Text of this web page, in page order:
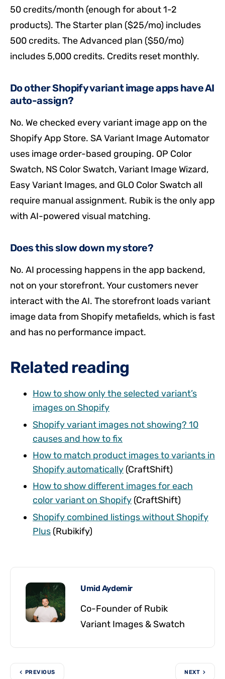
50 credits/month (enough for about 1-2
products). The Starter plan ($25/mo) includes
500 credits. The Advanced plan ($50/mo)
includes 5,000 credits. Credits reset monthly.
Do other Shopify variant image apps have AI
auto-assign?
No. We checked every variant image app on the
Shopify App Store. SA Variant Image Automator
uses image order-based grouping. OP Color
Swatch, NS Color Swatch, Variant Image Wizard,
Easy Variant Images, and GLO Color Swatch all
require manual assignment. Rubik is the only app
with AI-powered visual matching.
Does this slow down my store?
No. AI processing happens in the app backend,
not on your storefront. Your customers never
interact with the AI. The storefront loads variant
image data from Shopify metafields, which is fast
and has no performance impact.
Related reading
How to show only the selected variant’s
images on Shopify
Shopify variant images not showing? 10
causes and how to fix
How to match product images to variants in
Shopify automatically (CraftShift)
How to show different images for each
color variant on Shopify (CraftShift)
Shopify combined listings without Shopify
Plus (Rubikify)
Umid Aydemir
Co-Founder of Rubik
Variant Images & Swatch
PREVIOUS NEXT